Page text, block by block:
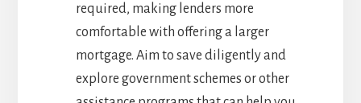
required, making lenders more
comfortable with offering a larger
mortgage. Aim to save diligently and
explore government schemes or other